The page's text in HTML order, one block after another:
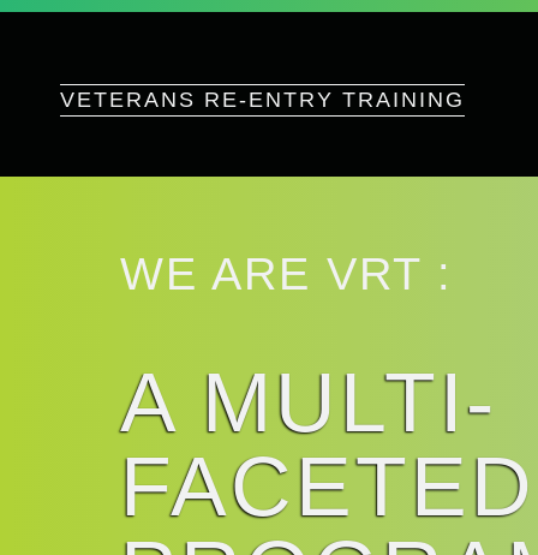
VETERANS RE-ENTRY TRAINING
WE ARE VRT :
A MULTI-
FACETED